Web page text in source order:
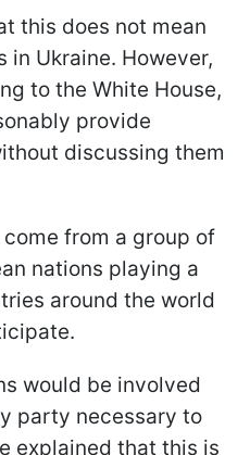
this does not mean
in Ukraine. However,
to the White House,
provide
discussing them
from a group of
nations playing a
around the world
would be involved
party necessary to
explained that this is